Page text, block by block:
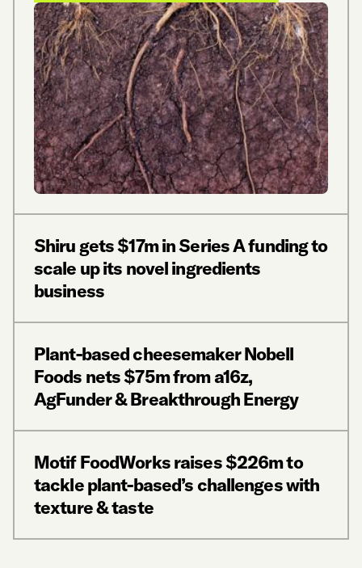
Shiru gets $17m in Series A funding to
scale up its novel ingredients
business
Plant-based cheesemaker Nobell
Foods nets $75m from a16z,
AgFunder & Breakthrough Energy
Motif FoodWorks raises $226m to
tackle plant-based’s challenges with
texture & taste